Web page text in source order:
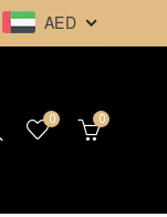
AED
0 0